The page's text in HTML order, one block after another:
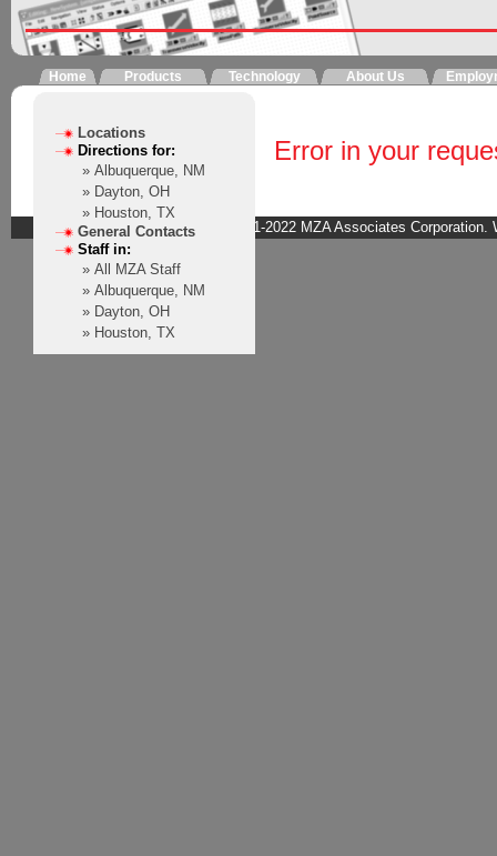
Home Products Technology About Us
Locations
Directions for:
» Albuquerque, NM
» Dayton, OH
» Houston, TX
General Contacts
Staff in:
» All MZA Staff
» Albuquerque, NM
» Dayton, OH
» Houston, TX
Error in your
Copyright © 2001-2022 MZA Associates